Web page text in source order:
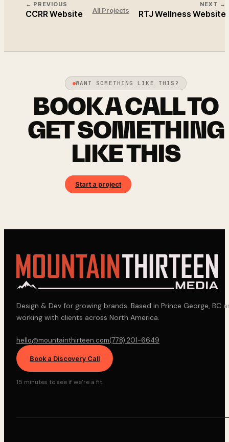
← PREVIOUS
CCRR Website All Projects
NEXT →
RTJ Wellness Website
WANT SOMETHING LIKE THIS?
BOOK A CALL TO
GET SOMETHING
LIKE THIS
Start a project
Design & Dev for growing brands. Based in Prince George, BC
working with clients across North America.
hello@mountainthirteen.com(778) 201-6649
Book a Discovery Call
15 minutes to see if we’re a fit.